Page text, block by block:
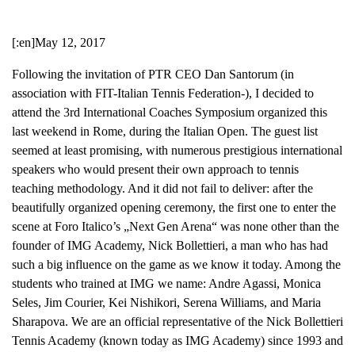
[:en]May 12, 2017
Following the invitation of PTR CEO Dan Santorum (in
association with FIT-Italian Tennis Federation-), I decided to
attend the 3rd International Coaches Symposium organized this
last weekend in Rome, during the Italian Open. The guest list
seemed at least promising, with numerous prestigious international
speakers who would present their own approach to tennis
teaching methodology. And it did not fail to deliver: after the
beautifully organized opening ceremony, the first one to enter the
scene at Foro Italico’s „Next Gen Arena“ was none other than the
founder of IMG Academy, Nick Bollettieri, a man who has had
such a big influence on the game as we know it today. Among the
students who trained at IMG we name: Andre Agassi, Monica
Seles, Jim Courier, Kei Nishikori, Serena Williams, and Maria
Sharapova. We are an official representative of the Nick Bollettieri
Tennis Academy (known today as IMG Academy) since 1993 and